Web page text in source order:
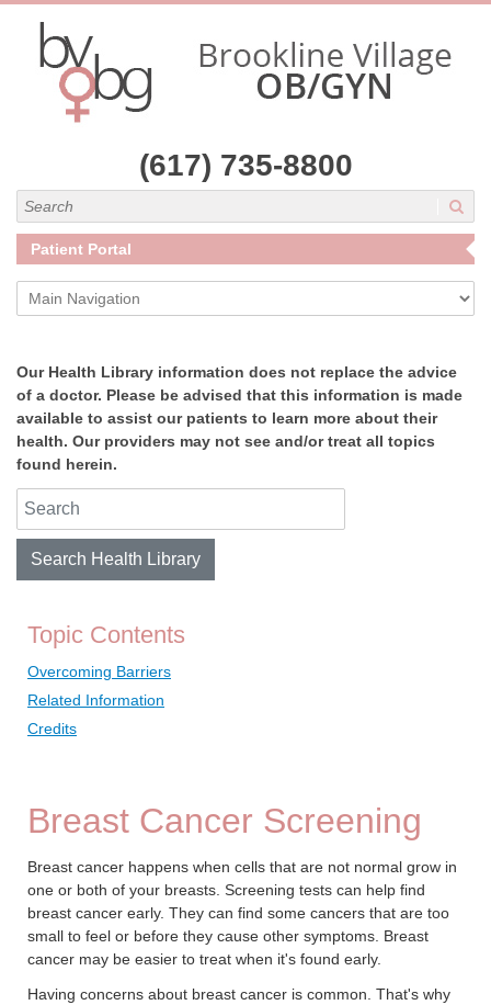
(617) 735-8800
Search
Patient Portal
Main Navigation
Our Health Library information does not replace the advice
of a doctor. Please be advised that this information is made
available to assist our patients to learn more about their
health. Our providers may not see and/or treat all topics
found herein.
Search Health Library
Search Health Library
Topic Contents
Overcoming Barriers
Related Information
Credits
Breast Cancer Screening
Breast cancer happens when cells that are not normal grow in
one or both of your breasts. Screening tests can help find
breast cancer early. They can find some cancers that are too
small to feel or before they cause other symptoms. Breast
cancer may be easier to treat when it's found early.
Having concerns about breast cancer is common. That's why